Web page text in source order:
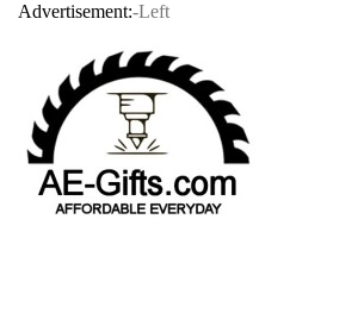
Advertisement:-Left